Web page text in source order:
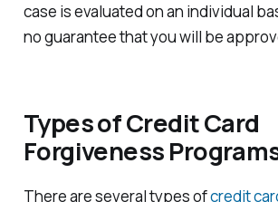
case is evaluated on an individual
no guarantee that you will be
Types of Credit Card
Forgiveness
There are several types ofcredit